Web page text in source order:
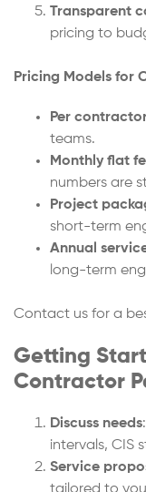
Transparent
pricing to
Pricing Models for
Per
teams.
Monthly flat
numbers are
Project
short-term
Annual
long-term
Contact us for a
Getting
Contractor
Discuss needs
intervals, CIS
Service
tailored to